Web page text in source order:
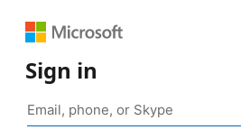
Sign in